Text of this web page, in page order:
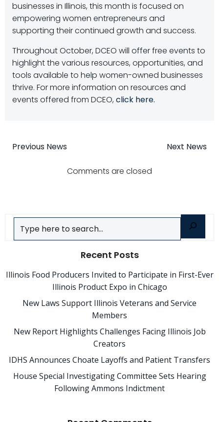
businesses in Illinois, this month is focused on
empowering women entrepreneurs and
supporting their continued growth and success.
Throughout October, DCEO will offer free events to
highlight the various resources, opportunities, and
tools available to help women-owned businesses
thrive. For more information on resources and
events offered from DCEO, click here.
Post
navigation
Previous News Next News
Comments are closed
Search
Recent Posts
Illinois Food Producers Invited to Participate in First-Ever
Illinois Product Expo in Chicago
New Laws Support Illinois Veterans and Service
Members
New Report Highlights Challenges Facing Illinois Job
Creators
IDHS Announces Choate Layoffs and Patient Transfers
House Special Investigating Committee Sets Hearing
Following Ammons Indictment